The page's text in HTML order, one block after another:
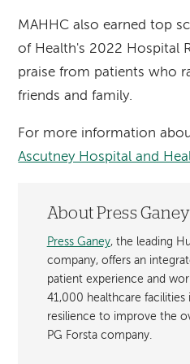
MAHHC also earned top
of Health's 2022 Hospital
praise from patients who
friends and family.
For more information
Ascutney Hospital and
About Press Ganey
Press Ganey, the leading
company, offers an
patient experience and
41,000 healthcare facilities
resilience to improve the
PG Forsta company.